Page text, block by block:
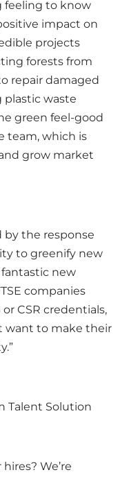
feeling to know
impact on
projects
forests from
repair damaged
plastic waste
green feel-good
team, which is
grow market
by the response
to greenify new
new
companies
CSR credentials,
want to make their
Talent Solution
We’re